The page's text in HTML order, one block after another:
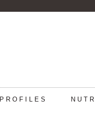
PROFILES